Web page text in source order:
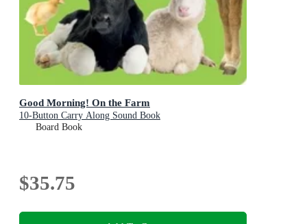
Good Morning! On the Farm
10-Button Carry Along Sound Book
Board Book
$35.75